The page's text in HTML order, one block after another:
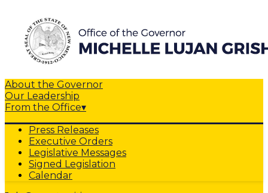
About the Governor
Our Leadership
From the Office▾
Press Releases
Executive Orders
Legislative Messages
Signed Legislation
Calendar